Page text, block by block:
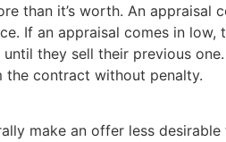
than it’s worth. An
If an appraisal comes in
they sell their previous
contract without penalty.
make an offer less